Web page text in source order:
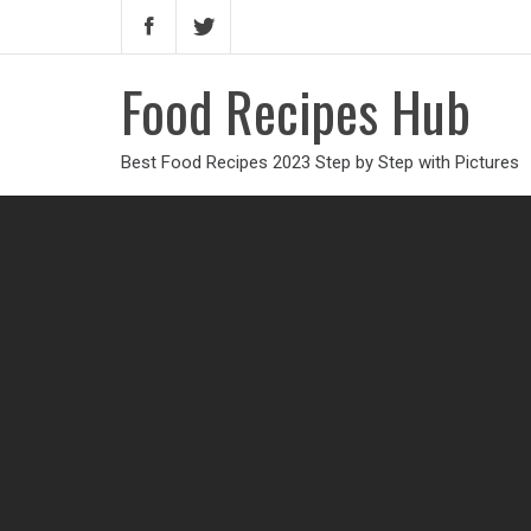
Food Recipes Hub
Best Food Recipes 2023 Step by Step with Pictures